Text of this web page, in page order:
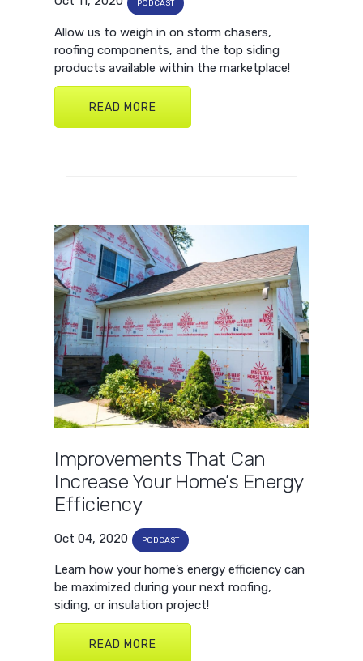
PODCAST
Allow us to weigh in on storm chasers,
roofing components, and the top siding
products available within the marketplace!
READ MORE
Improvements That Can
Increase Your Home’s Energy
Efficiency
Oct 04, 2020 PODCAST
Learn how your home’s energy efficiency can
be maximized during your next roofing,
siding, or insulation project!
READ MORE